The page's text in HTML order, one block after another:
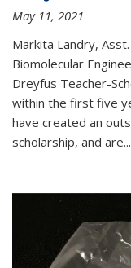
May 11, 2021
Markita Landry,
Biomolecular
Dreyfus Teacher-
within the first five
have created an
scholarship, and are...